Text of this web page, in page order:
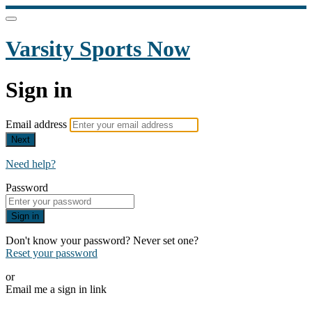
Varsity Sports Now
Sign in
Email address
Next
Need help?
Password
Sign in
Don't know your password? Never set one?
Reset your password
or
Email me a sign in link